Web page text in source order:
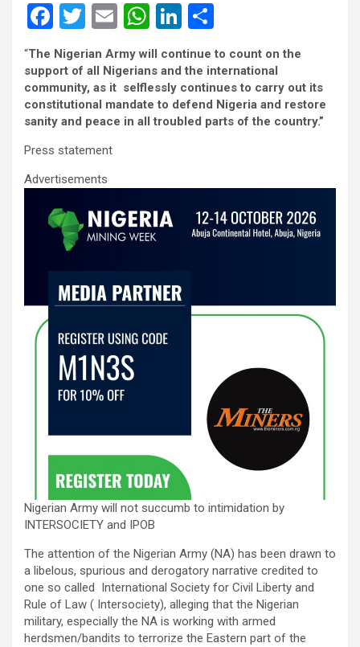
F
a
ce
b
o
o
k
T
wi
tt
er
E
ail
W
h
at
s
A
Li
n
ke
dI
n
h
ar
e
“The Nigerian Army will continue to count on the
support of all Nigerians and the international
community, as it selflessly continues to carry out its
constitutional mandate to defend Nigeria and restore
sanity and peace in all troubled parts of the country.”
Press statement
Advertisements
Nigerian Army will not succumb to intimidation by
INTERSOCIETY and IPOB
The attention of the Nigerian Army (NA) has been drawn to
a libelous, spurious and derogatory narrative credited to
one so called International Society for Civil Liberty and
Rule of Law ( Intersociety), alleging that the Nigerian
military, especially the NA is working with armed
herdsmen/bandits to terrorize the Eastern part of the